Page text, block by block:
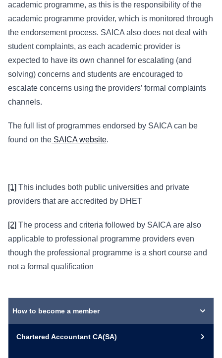
academic programme, as this is the responsibility of the
academic programme provider, which is monitored through
the endorsement process. SAICA also does not deal with
student complaints, as each academic provider is
expected to have its own channel for escalating (and
solving) concerns and students are encouraged to
escalate concerns using the providers’ formal complaints
channels.
The full list of programmes endorsed by SAICA can be
found on the SAICA website.
[1] This includes both public universities and private
providers that are accredited by DHET
[2] The process and criteria followed by SAICA are also
applicable to professional programme providers even
though the professional programme is a short course and
not a formal qualification
How to become a member
Chartered Accountant CA(SA)